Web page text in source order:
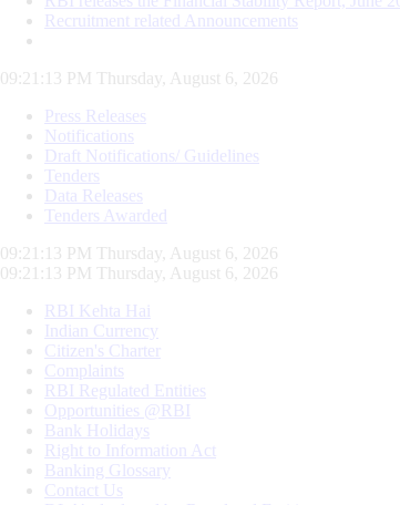
Recruitment related Announcements
09:21:13 PM Thursday, August 6, 2026
Press Releases
Notifications
Draft Notifications/ Guidelines
Tenders
Data Releases
Tenders Awarded
09:21:13 PM Thursday, August 6, 2026
09:21:13 PM Thursday, August 6, 2026
RBI Kehta Hai
Indian Currency
Citizen's Charter
Complaints
RBI Regulated Entities
Opportunities @RBI
Bank Holidays
Right to Information Act
Banking Glossary
Contact Us